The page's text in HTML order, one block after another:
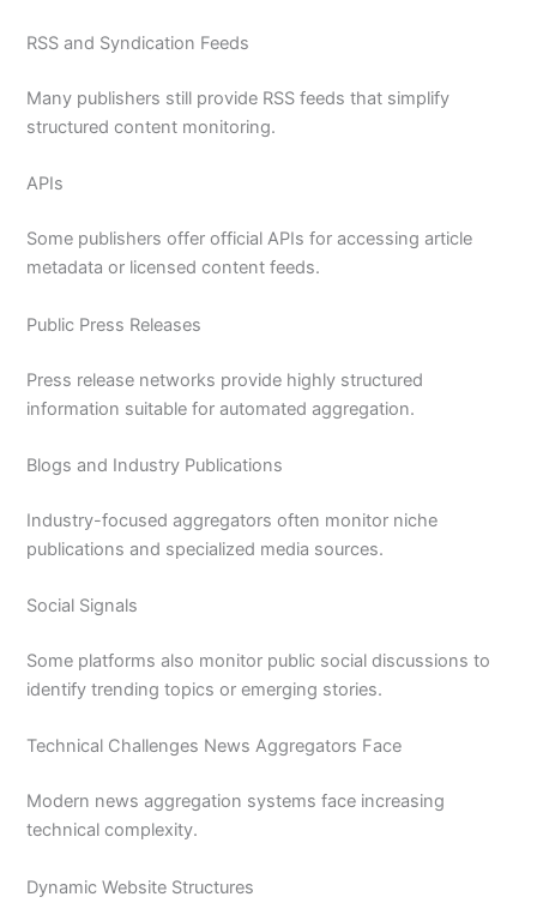
RSS and Syndication Feeds
Many publishers still provide RSS feeds that simplify
structured content monitoring.
APIs
Some publishers offer official APIs for accessing article
metadata or licensed content feeds.
Public Press Releases
Press release networks provide highly structured
information suitable for automated aggregation.
Blogs and Industry Publications
Industry-focused aggregators often monitor niche
publications and specialized media sources.
Social Signals
Some platforms also monitor public social discussions to
identify trending topics or emerging stories.
Technical Challenges News Aggregators Face
Modern news aggregation systems face increasing
technical complexity.
Dynamic Website Structures